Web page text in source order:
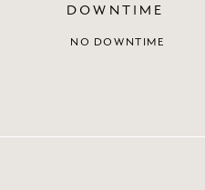
DOWNTIME
NO DOWNTIME